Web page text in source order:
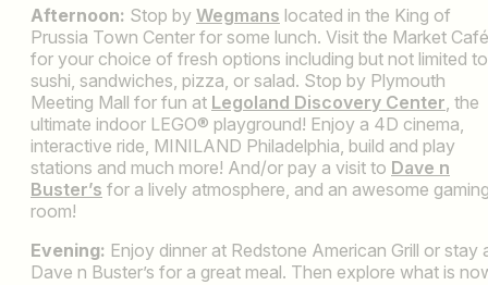
Afternoon: Stop by Wegmans located in the King of
Prussia Town Center for some lunch. Visit the Market Café
for your choice of fresh options including but not limited to
sushi, sandwiches, pizza, or salad. Stop by Plymouth
Meeting Mall for fun at Legoland Discovery Center , the
ultimate indoor LEGO® playground! Enjoy a 4D cinema,
interactive ride, MINILAND Philadelphia, build and play
stations and much more! And/or pay a visit to Dave n
Buster’s for a lively atmosphere, and an awesome
room!
Evening: Enjoy dinner at Redstone American Grill or stay
Dave n Buster’s for a great meal. Then explore what is